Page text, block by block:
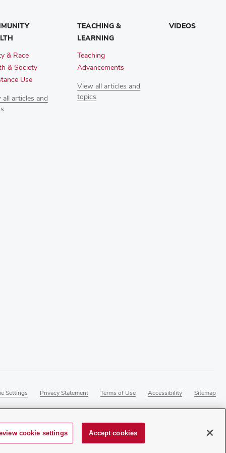
& Race
& Society
Use
all articles and
TEACHING &
LEARNING
Teaching
Advancements
View all articles and
topics
VIDEOS
Settings Privacy Statement Terms of Use Accessibility Sitemap
at
cookie settings Accept cookies